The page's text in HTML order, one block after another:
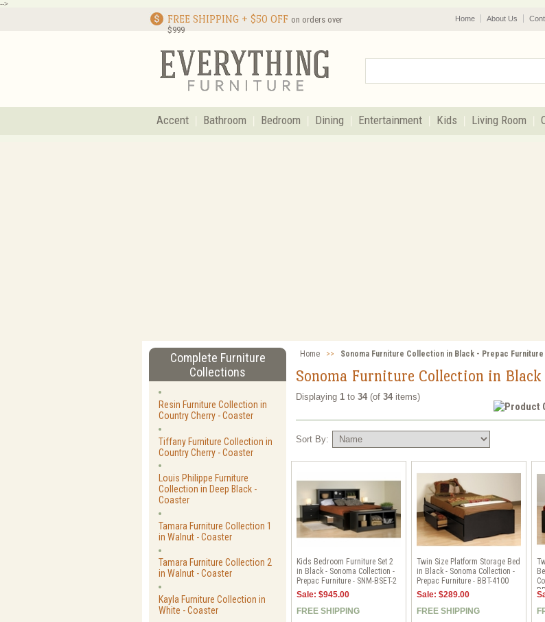
-->
FREE SHIPPING + $50 OFF on orders over
$999
Home About Us
Accent Bathroom Bedroom Dining Entertainment Kids Living Room
Complete Furniture
Collections
Resin Furniture Collection in
Country Cherry - Coaster
Tiffany Furniture Collection in
Country Cherry - Coaster
Louis Philippe Furniture
Collection in Deep Black -
Coaster
Tamara Furniture Collection 1
in Walnut - Coaster
Tamara Furniture Collection 2
in Walnut - Coaster
Kayla Furniture Collection in
White - Coaster
Home >> Sonoma Furniture Collection in Black - Prepac Furniture
Sonoma Furniture Collection in
Displaying1 to34(of34items)
Sort By:
Kids Bedroom Furniture Set 2
in Black - Sonoma Collection -
Prepac Furniture - SNM-BSET-2
Sale: $945.00
FREE SHIPPING
Twin Size Platform Storage Bed
in Black - Sonoma Collection -
Prepac Furniture - BBT-4100
Sale: $289.00
FREE SHIPPING